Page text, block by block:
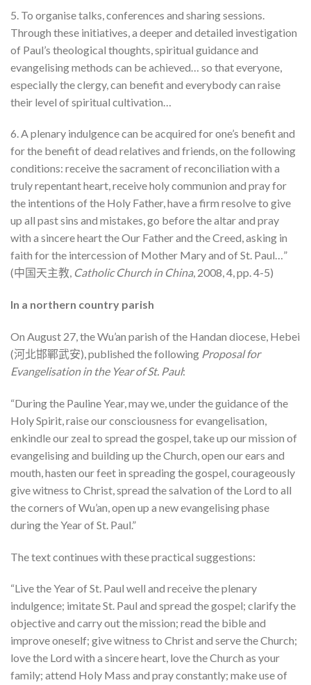
5. To organise talks, conferences and sharing sessions.
Through these initiatives, a deeper and detailed investigation
of Paul’s theological thoughts, spiritual guidance and
evangelising methods can be achieved… so that everyone,
especially the clergy, can benefit and everybody can raise
their level of spiritual cultivation…
6. A plenary indulgence can be acquired for one’s benefit and
for the benefit of dead relatives and friends, on the following
conditions: receive the sacrament of reconciliation with a
truly repentant heart, receive holy communion and pray for
the intentions of the Holy Father, have a firm resolve to give
up all past sins and mistakes, go before the altar and pray
with a sincere heart the Our Father and the Creed, asking in
faith for the intercession of Mother Mary and of St. Paul…”
(中国天主教, Catholic Church in China, 2008, 4, pp. 4-5)
In a northern country parish
On August 27, the Wu’an parish of the Handan diocese, Hebei
(河北邯鄲武安), published the following Proposal for
Evangelisation in the Year of St. Paul:
“During the Pauline Year, may we, under the guidance of the
Holy Spirit, raise our consciousness for evangelisation,
enkindle our zeal to spread the gospel, take up our mission of
evangelising and building up the Church, open our ears and
mouth, hasten our feet in spreading the gospel, courageously
give witness to Christ, spread the salvation of the Lord to all
the corners of Wu’an, open up a new evangelising phase
during the Year of St. Paul.”
The text continues with these practical suggestions:
“Live the Year of St. Paul well and receive the plenary
indulgence; imitate St. Paul and spread the gospel; clarify the
objective and carry out the mission; read the bible and
improve oneself; give witness to Christ and serve the Church;
love the Lord with a sincere heart, love the Church as your
family; attend Holy Mass and pray constantly; make use of